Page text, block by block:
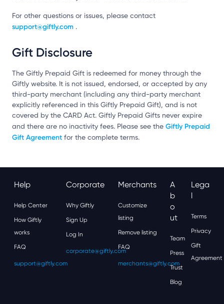
For other questions or issues, please contact
support@giftly.com .
Gift Disclosure
The Giftly Prepaid Gift is redeemed for money through the
Giftly website. It is not issued, endorsed, or accepted by any
third-party merchant (including any third-party merchant
explicitly referenced in this Giftly Prepaid Gift), and is not
covered by the CARD Act. Giftly Prepaid Gifts never expire
and there are no inactivity fees. Please see the Giftly Prepaid
Gift Agreement for the complete terms.
Help
Help Center
How Giftly
works
FAQ
support@giftly.com
Corporate
Why Giftly
Sign Up
Log In
corporate@giftly.com
Merchants
Customize
listing
Remove listing
FAQ
merchants@giftly.com
A
B
O
Ut
Team
Press
Trust
Blog
Lega
L
Terms
Privacy
Gift
Agreement